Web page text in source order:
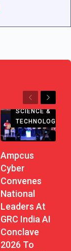
Previous
Next
SCIENCE &
TECHNOLOGY
Ampcus
Cyber
Convenes
National
Leaders At
GRC India AI
Conclave
2026 To